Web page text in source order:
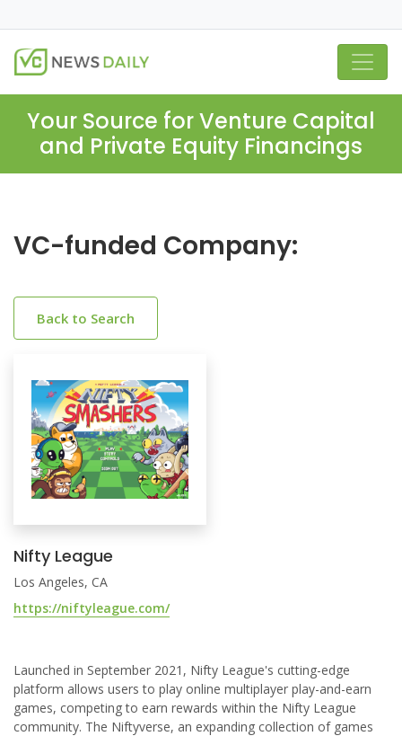
Your Source for Venture Capital
and Private Equity Financings
VC-funded Company:
Back to Search
Nifty League
Los Angeles, CA
https://niftyleague.com/
Launched in September 2021, Nifty League's cutting-edge
platform allows users to play online multiplayer play-and-earn
games, competing to earn rewards within the Nifty League
community. The Niftyverse, an expanding collection of games